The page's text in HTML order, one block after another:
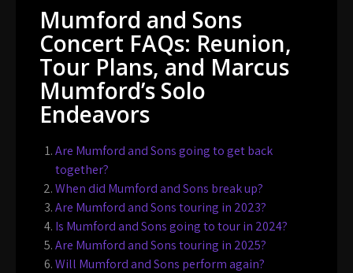
Mumford and Sons
Concert FAQs: Reunion,
Tour Plans, and Marcus
Mumford’s Solo
Endeavors
Are Mumford and Sons going to get back
together?
When did Mumford and Sons break up?
Are Mumford and Sons touring in 2023?
Is Mumford and Sons going to tour in 2024?
Are Mumford and Sons touring in 2025?
Will Mumford and Sons perform again?